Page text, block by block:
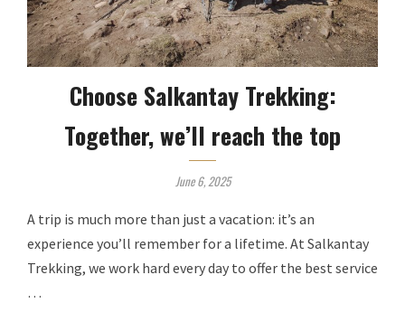
Choose Salkantay Trekking:
Together, we’ll reach the top
June 6, 2025
A trip is much more than just a vacation: it’s an
experience you’ll remember for a lifetime. At Salkantay
Trekking, we work hard every day to offer the best service
…